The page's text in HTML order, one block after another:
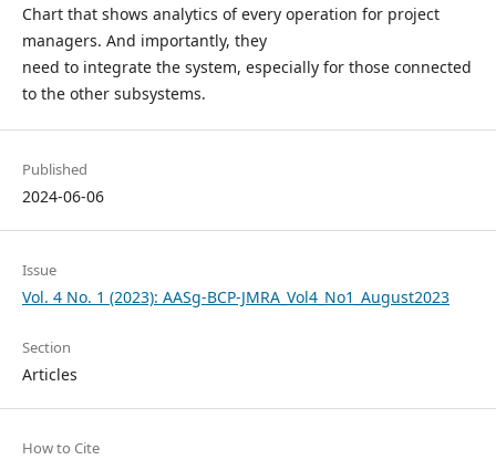
Chart that shows analytics of every operation for project
managers. And importantly, they
need to integrate the system, especially for those connected
to the other subsystems.
Published
2024-06-06
Issue
Vol. 4 No. 1 (2023): AASg-BCP-JMRA_Vol4_No1_August2023
Section
Articles
How to Cite